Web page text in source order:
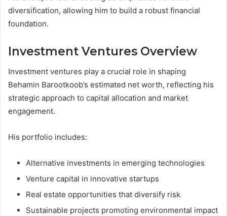
diversification, allowing him to build a robust financial
foundation.
Investment Ventures Overview
Investment ventures play a crucial role in shaping
Behamin Barootkoob’s estimated net worth, reflecting his
strategic approach to capital allocation and market
engagement.
His portfolio includes:
Alternative investments in emerging technologies
Venture capital in innovative startups
Real estate opportunities that diversify risk
Sustainable projects promoting environmental impact